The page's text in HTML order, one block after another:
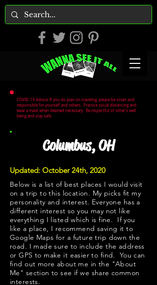
COVID-19 Advice: If you do plan on traveling, please be smart and
responsible for yourself and others. Practice social distancing and
wear a mask when deemed necessary. Be respectful of other's well
being and stay safe.
Columbus, OH
Updated: October 24th, 2020
Below is a list of best places I would visit
on a trip to this location. My picks fit my
personality and interest. Everyone has a
different interest so you may not like
everything I listed which is fine. If you
like a place, I recommend saving it to
Google Maps for a future trip down the
road. I made sure to include the address
or GPS to make it easier to find. You can
find out more about me in the "About
Me " section to see if we share common
interests.